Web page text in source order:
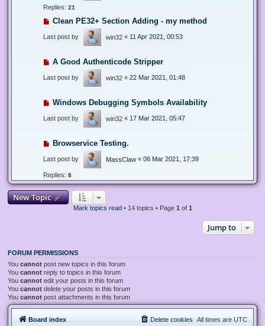
Replies: 21
Clean PE32+ Section Adding - my method
Last post by win32 « 11 Apr 2021, 00:53
A Good Authenticode Stripper
Last post by win32 « 22 Mar 2021, 01:48
Windows Debugging Symbols Availability
Last post by win32 « 17 Mar 2021, 05:47
Browservice Testing.
Last post by MassClaw « 06 Mar 2021, 17:39
Replies: 8
New Topic
Mark topics read• 14 topics • Page 1 of 1
Jump to
FORUM PERMISSIONS
You cannot post new topics in this forum
You cannot reply to topics in this forum
You cannot edit your posts in this forum
You cannot delete your posts in this forum
You cannot post attachments in this forum
Board index All times are UTC
Delete cookies